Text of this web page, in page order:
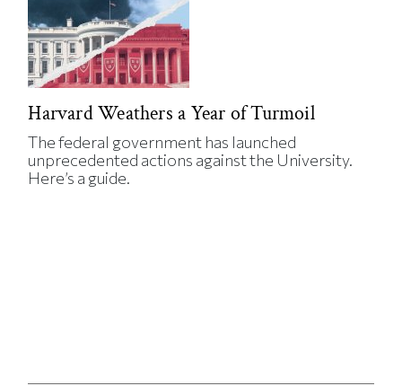
Harvard Weathers a Year of Turmoil
The federal government has launched
unprecedented actions against the University.
Here’s a guide.